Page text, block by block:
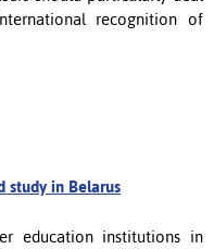
recognition of
study in Belarus
education institutions in